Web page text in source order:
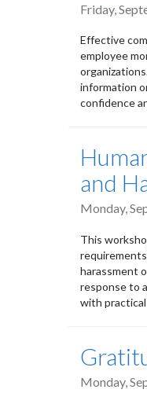
Friday,
Effective
employee
information
confidence
and
Monday,
This
harassment
response to
with
Monday,